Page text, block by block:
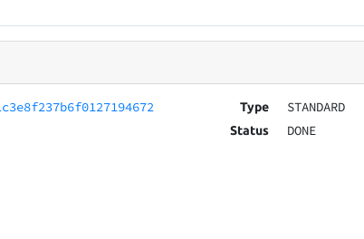
Type STANDARD
Status DONE